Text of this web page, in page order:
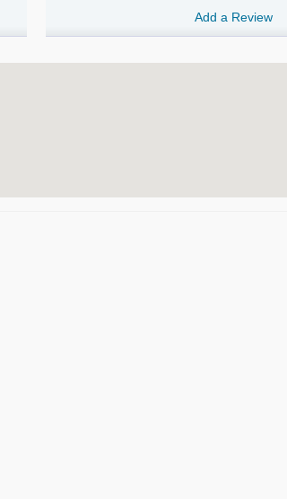
Add a Review